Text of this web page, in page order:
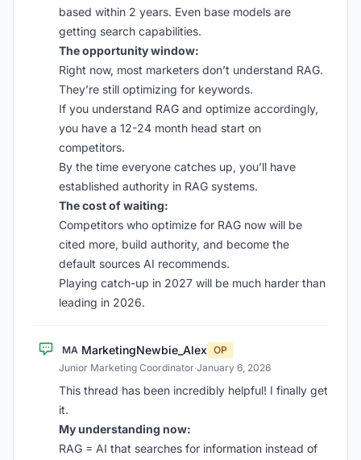
based within 2 years. Even base models are
getting search capabilities.
The opportunity window:
Right now, most marketers don’t understand RAG.
They’re still optimizing for keywords.
If you understand RAG and optimize accordingly,
you have a 12-24 month head start on
competitors.
By the time everyone catches up, you’ll have
established authority in RAG systems.
The cost of waiting:
Competitors who optimize for RAG now will be
cited more, build authority, and become the
default sources AI recommends.
Playing catch-up in 2027 will be much harder than
leading in 2026.
MA MarketingNewbie_Alex OP
Junior Marketing Coordinator·January 6, 2026
This thread has been incredibly helpful! I finally get
it.
My understanding now:
RAG = AI that searches for information instead of